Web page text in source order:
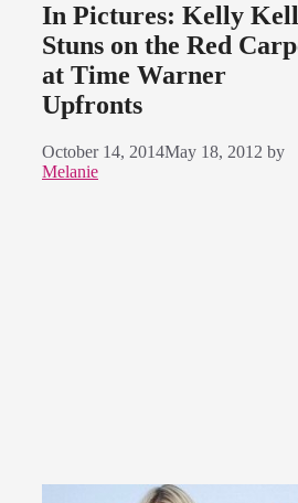
In Pictures: Kelly
Stuns on the Red
at Time Warner
Upfronts
October 14, 2014May 18, 2012 by
Melanie